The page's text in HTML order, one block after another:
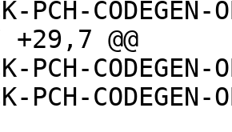
+29,7 @@